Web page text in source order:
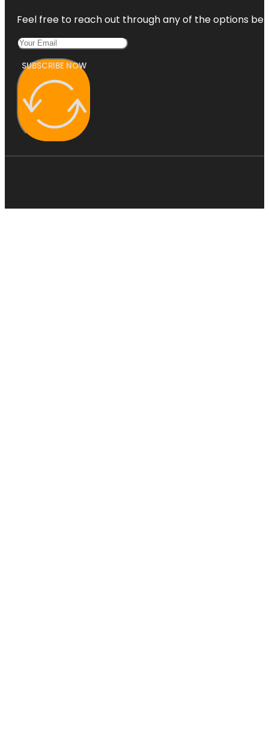
Feel free to reach out through any of the options
SUBSCRIBE NOW